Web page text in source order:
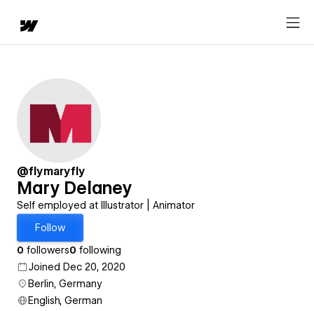
@flymaryfly
Mary Delaney
Self employed at Illustrator | Animator
Follow
0 followers0 following
Joined Dec 20, 2020
Berlin, Germany
English, German